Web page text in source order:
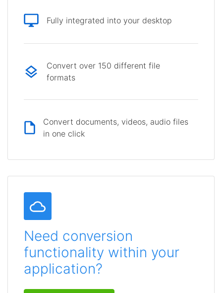
Fully integrated into your desktop
Convert over 150 different file
formats
Convert documents, videos, audio files
in one click
Need conversion
functionality within your
application?